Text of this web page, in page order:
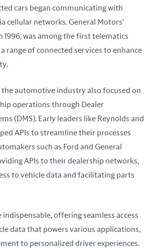
cars began communicating with
cellular networks. General Motors'
1996, was among the first telematics
range of connected services to enhance
the automotive industry also focused on
operations through Dealer
(DMS). Early leaders like Reynolds and
APIs to streamline their processes
such as Ford and General
APIs to their dealership networks,
to vehicle data and facilitating parts
indispensable, offering seamless access
data that powers various applications,
to personalized driver experiences.